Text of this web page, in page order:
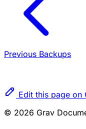
Previous Backups
Edit this page on
© 2026 Grav